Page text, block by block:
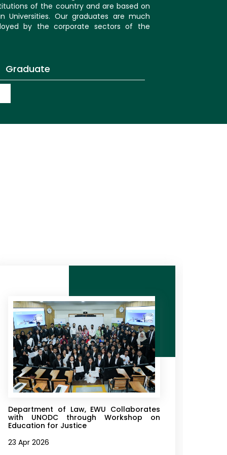
of the country and are based on
Universities. Our graduates are much
by the corporate sectors of the
Graduate
Department of Law, EWU Collaborates
with UNODC through Workshop on
Education for Justice
23 Apr 2026